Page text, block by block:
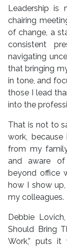
Leadership
chairing
of change, a
consistent
navigating
that bringing
in tone, and
those I lead
into the
That is not to
work,
from my
and aware
beyond office
how I show
my colleagues.
Debbie
Should Bring
Work,” puts